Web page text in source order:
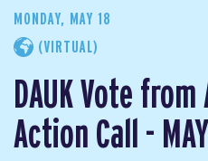
MONDAY, MAY 18
(VIRTUAL)
DAUK Vote
Action Call -